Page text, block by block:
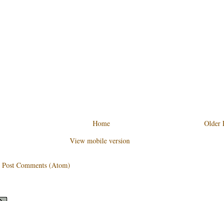
Older
Home
View mobile version
Post Comments (Atom)